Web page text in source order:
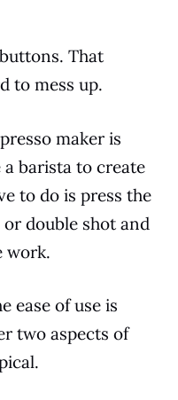
That
to mess up.
maker is
a barista to create
to do is press the
double shot and
work.
ease of use is
two aspects of